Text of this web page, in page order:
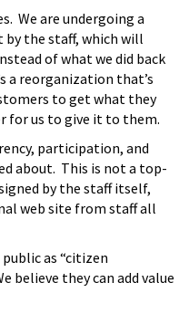
We are undergoing a
the staff, which will
of what we did back
a reorganization that’s
to get what they
for us to give it to them.
participation, and
about. This is not a top-
by the staff itself,
web site from staff all
as “citizen
believe they can add value